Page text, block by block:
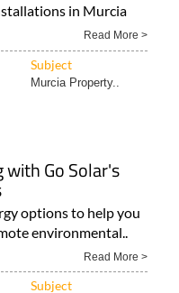
in Murcia
Read More >
Subject
Murcia Property..
Go Solar's
options to help you
environmental..
Read More >
Subject